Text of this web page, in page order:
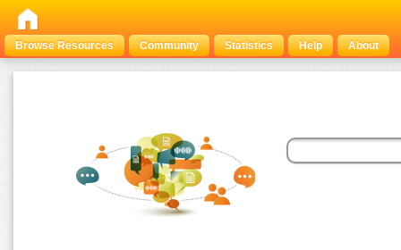
Browse Resources Community Statistics Help About